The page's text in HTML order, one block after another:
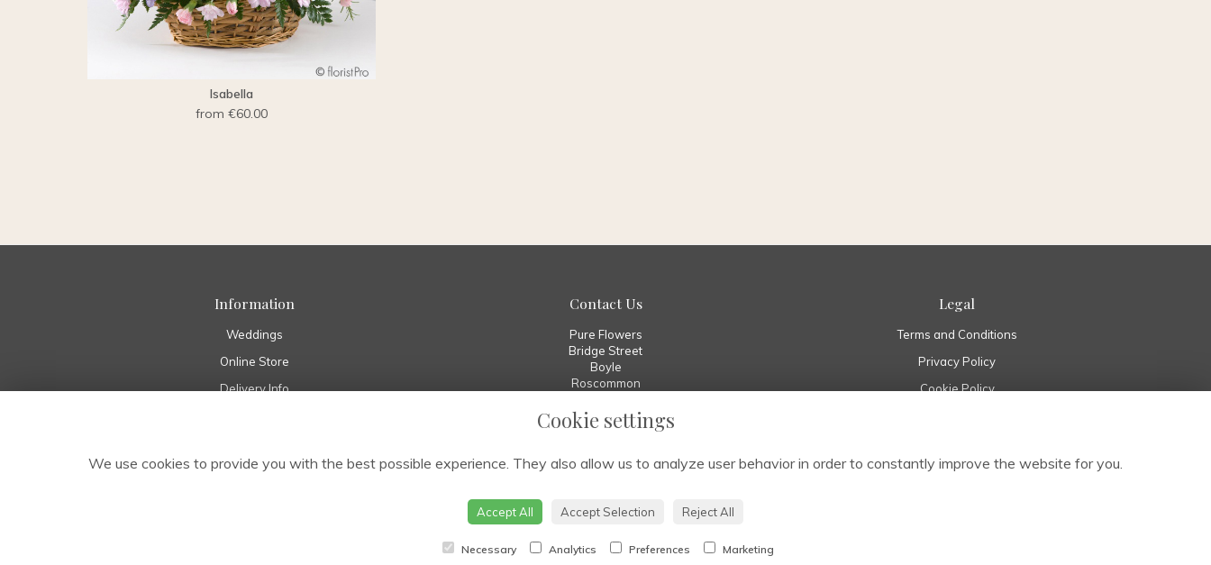
Isabella
from €60.00
Information
Weddings
Online Store
Delivery Info
About Us
Contact Us
Pure Flowers
Bridge Street
Boyle
Roscommon
00 353 7196 70010
info@pureflowers.ie
Legal
Terms and Conditions
Privacy Policy
Cookie Policy
Cookie settings
We use cookies to provide you with the best possible experience. They also allow us to analyze user behavior in order to constantly improve the website for you.
Accept All Accept Selection Reject All
Necessary Analytics Preferences Marketing